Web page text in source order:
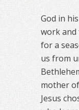
God in
work and
for a
us from
mother
Jesus